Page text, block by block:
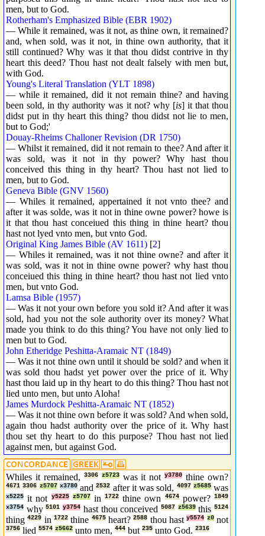
men, but to God.
Rotherham's Emphasized Bible (EBR 1902)
— While it remained, was it not, as thine own, it remained?
and, when sold, was it not, in thine own authority, that it
still continued? Why was it that thou didst contrive in thy
heart this deed? Thou hast not dealt falsely with men but,
with God.
Young's Literal Translation (YLT 1898)
— while it remained, did it not remain thine? and having
been sold, in thy authority was it not? why [is] it that thou
didst put in thy heart this thing? thou didst not lie to men,
but to God;'
Douay-Rheims Challoner Revision (DR 1750)
— Whilst it remained, did it not remain to thee? And after it
was sold, was it not in thy power? Why hast thou
conceived this thing in thy heart? Thou hast not lied to
men, but to God.
Geneva Bible (GNV 1560)
— Whiles it remained, appertained it not vnto thee? and
after it was solde, was it not in thine owne power? howe is
it that thou hast conceiued this thing in thine heart? thou
hast not lyed vnto men, but vnto God.
Original King James Bible (AV 1611) [2]
— Whiles it remained, was it not thine owne? and after it
was sold, was it not in thine owne power? why hast thou
conceiued this thing in thine heart? thou hast not lied vnto
men, but vnto God.
Lamsa Bible (1957)
— Was it not your own before you sold it? And after it was
sold, had you not the sole authority over its money? What
made you think to do this thing? You have not only lied to
men but to God.
John Etheridge Peshitta-Aramaic NT (1849)
— Was it not thine own until it should be sold? and when it
was sold thou hadst yet power over the price of it. Why
hast thou laid up in thy heart to do this thing? Thou hast not
lied unto men, but unto Aloha!
James Murdock Peshitta-Aramaic NT (1852)
— Was it not thine own before it was sold? And when sold,
again thou hadst authority over the price of it. Why hast
thou set thy heart to do this purpose? Thou hast not lied
against men, but against God.
Whiles it remained, 3306 z5723 was it noty3780 thine own?
4671 3306 z5707 x3780 and2532 after it was sold, 4097 z5685 was
x5225 it not y5225 z5707 in1722 thine own 4674 power?1849
x3754 why5101 y3754 hast thou conceived 5087 z5639 this5124
thing4229 in1722 thine 4675 heart?2588 thou hasty5574 z0 not
3756 lied 5574 z5662 unto men, 444 but 235 unto God. 2316